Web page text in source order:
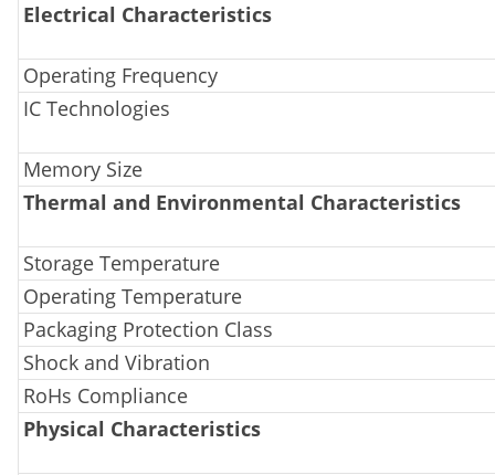
Electrical Characteristics
Operating Frequency
IC Technologies
Memory Size
Thermal and Environmental Characteristics
Storage Temperature
Operating Temperature
Packaging Protection Class
Shock and Vibration
RoHs Compliance
Physical Characteristics